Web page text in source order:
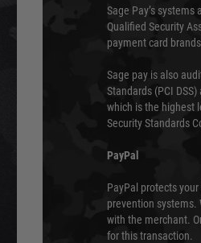
Sage Pay’s
Qualified Security
payment card
Sage pay is also
Standards (PCI
which is the highest
Security Standards
PayPal
PayPal protects
prevention systems.
with the merchant.
for this transaction.